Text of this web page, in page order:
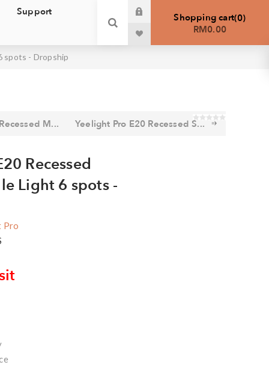
Support Shopping cart 0
RM0.00
spots - Dropship
M... Yeelight Pro E20 Recessed S...
Recessed
Light 6 spots -
Pro